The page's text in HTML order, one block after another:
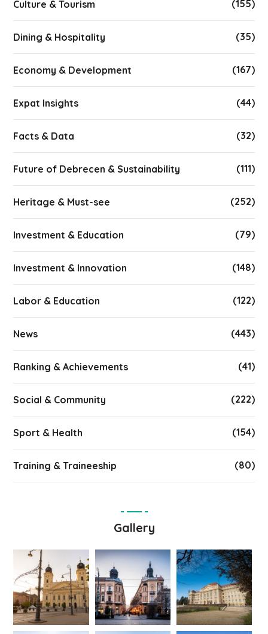
Culture & Tourism (155)
Dining & Hospitality (35)
Economy & Development (167)
Expat Insights (44)
Facts & Data (32)
Future of Debrecen & Sustainability (111)
Heritage & Must-see (252)
Investment & Education (79)
Investment & Innovation (148)
Labor & Education (122)
News (443)
Ranking & Achievements (41)
Social & Community (222)
Sport & Health (154)
Training & Traineeship (80)
Gallery